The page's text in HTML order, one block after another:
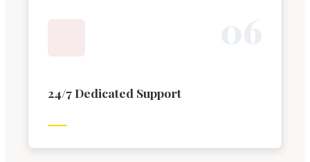
24/7 Dedicated Support